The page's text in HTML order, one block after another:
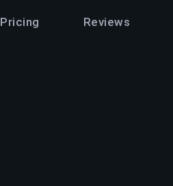
Pricing Reviews